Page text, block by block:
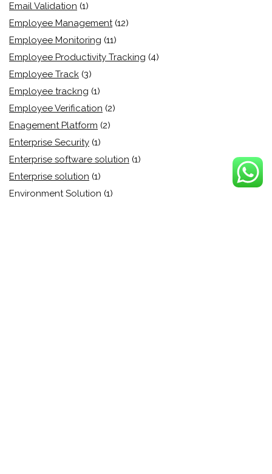
Email Validation (1)
Employee Management (12)
Employee Monitoring (11)
Employee Productivity Tracking (4)
Employee Track (3)
Employee trackng (1)
Employee Verification (2)
Enagement Platform (2)
Enterprise Security (1)
Enterprise software solution (1)
Enterprise solution (1)
Environment Solution (1)